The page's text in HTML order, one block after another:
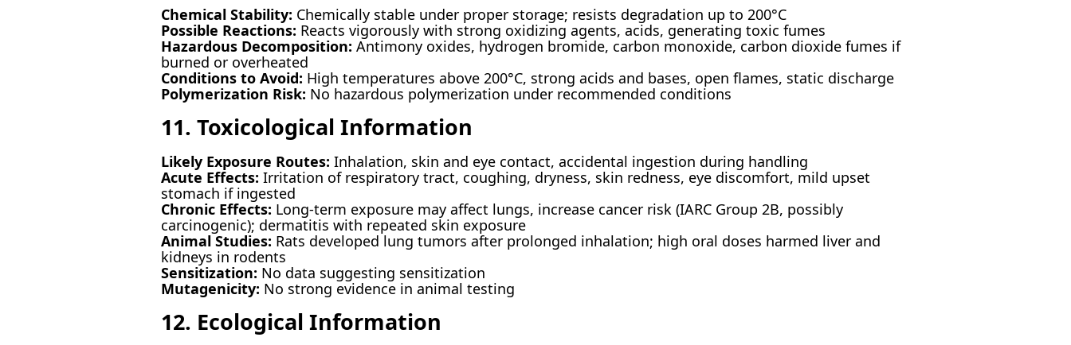
Chemical Stability: Chemically stable under proper storage; resists degradation up to 200°C
Possible Reactions: Reacts vigorously with strong oxidizing agents, acids, generating toxic fumes
Hazardous Decomposition: Antimony oxides, hydrogen bromide, carbon monoxide, carbon dioxide fumes if
burned or overheated
Conditions to Avoid: High temperatures above 200°C, strong acids and bases, open flames, static discharge
Polymerization Risk: No hazardous polymerization under recommended conditions
11. Toxicological Information
Likely Exposure Routes: Inhalation, skin and eye contact, accidental ingestion during handling
Acute Effects: Irritation of respiratory tract, coughing, dryness, skin redness, eye discomfort, mild upset
stomach if ingested
Chronic Effects: Long-term exposure may affect lungs, increase cancer risk (IARC Group 2B, possibly
carcinogenic); dermatitis with repeated skin exposure
Animal Studies: Rats developed lung tumors after prolonged inhalation; high oral doses harmed liver and
kidneys in rodents
Sensitization: No data suggesting sensitization
Mutagenicity: No strong evidence in animal testing
12. Ecological Information